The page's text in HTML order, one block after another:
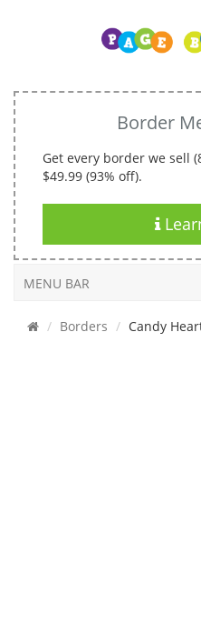
Border
Get every border we sell
$49.99 (93% off).
MENU BAR
Borders Candy